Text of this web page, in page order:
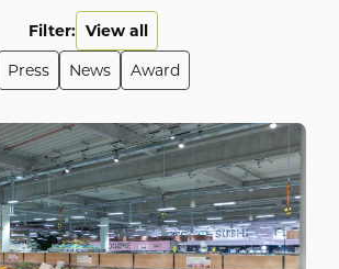
Filter: View all
Press
News Award